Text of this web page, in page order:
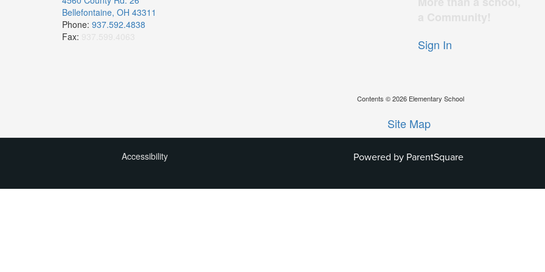
Bellefontaine, OH 43311
Phone: 937.592.4838
Fax:
Sign In
Contents © 2026 Elementary School
Site Map
Accessibility Powered by ParentSquare